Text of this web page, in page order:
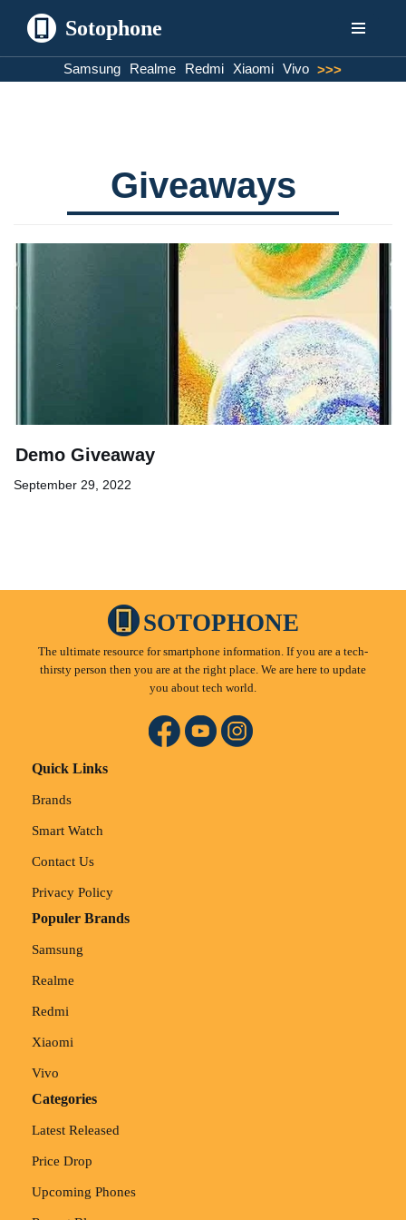
Sotophone
Samsung Realme Redmi Xiaomi Vivo >>>
Giveaways
Demo Giveaway
September 29, 2022
SOTOPHONE
The ultimate resource for smartphone information. If you are a tech-
thirsty person then you are at the right place. We are here to update
you about tech world.
Quick Links
Brands
Smart Watch
Contact Us
Privacy Policy
Populer Brands
Samsung
Realme
Redmi
Xiaomi
Vivo
Categories
Latest Released
Price Drop
Upcoming Phones